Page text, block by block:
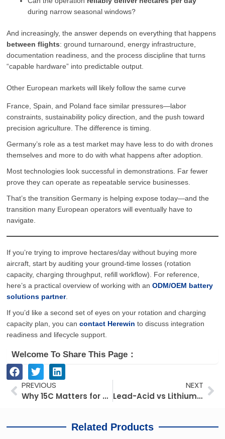
during narrow seasonal windows?
And increasingly, the answer depends on everything that happens
between flights: ground turnaround, energy infrastructure,
documentation readiness, and the process discipline that turns
“capable hardware” into predictable output.
Other European markets will likely follow the same curve
France, Spain, and Poland face similar pressures—labor
constraints, sustainability policy direction, and the push toward
precision agriculture. The difference is timing.
Germany’s role as a test market may have less to do with drones
themselves and more to do with what happens after adoption.
Most technologies look successful in demonstrations. Far fewer
prove they can operate as repeatable service businesses.
That’s the transition Germany is helping expose today—and the
transition many European operators will eventually have to
navigate.
If you’re trying to improve hectares/day without buying more
aircraft, start by auditing your ground-time losses (rotation
capacity, charging throughput, refill workflow). For reference,
here’s a practical overview of working with anODM/OEM battery
solutions partner.
If you’d like a second set of eyes on your rotation and charging
capacity plan, you cancontact Herewin to discuss integration
readiness and lifecycle support.
Welcome To Share This Page：
PrevPREVIOUS
Why 15C Matters for Heavy-Lift UAVs: Understanding the Power Reserve Logic Behind a 28S 30Ah Battery System
NEXT
Lead-Acid vs Lithium for Electric Three-Wheelers: What Buyers Are Reconsidering in 2026
Related Products